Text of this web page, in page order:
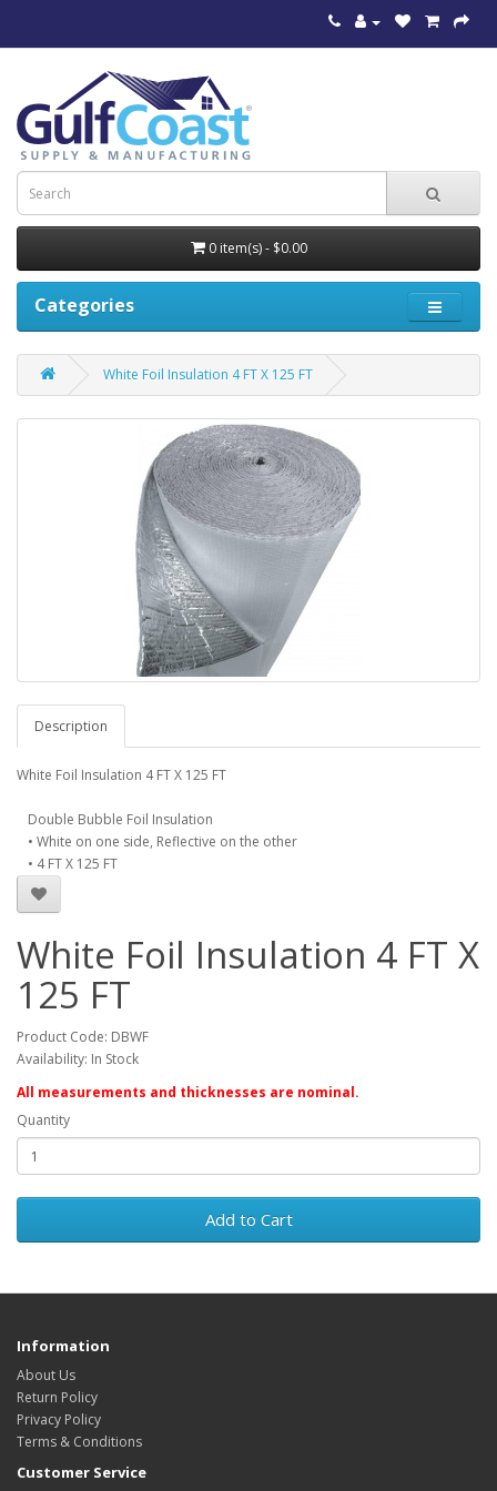
0 item(s) - $0.00
Categories
White Foil Insulation 4 FT X 125 FT
Description
White Foil Insulation 4 FT X 125 FT
Double Bubble Foil Insulation
• White on one side, Reflective on the other
• 4 FT X 125 FT
White Foil Insulation 4 FT X
125 FT
Product Code: DBWF
Availability: In Stock
All measurements and thicknesses are nominal.
Quantity
Add to Cart
Information
About Us
Return Policy
Privacy Policy
Terms & Conditions
Customer Service